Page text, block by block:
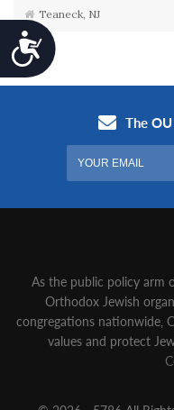
Accessibility
Teaneck, NJ
As the public policy arm
Orthodox Jewish
congregations nationwide‚
values and protect